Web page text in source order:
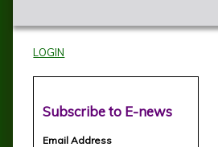
Szymko
LOGIN
Subscribe to E-news
Email Address